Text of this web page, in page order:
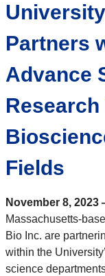
Partners
Advance
Fields
November 8, 2023
Massachusetts-
Bio Inc. are
within the
science